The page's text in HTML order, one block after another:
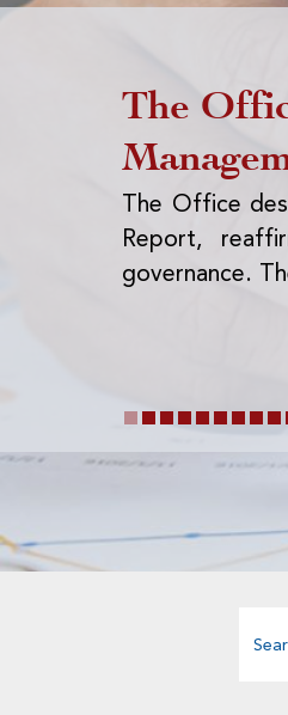
The
The Office
Report,
governance.